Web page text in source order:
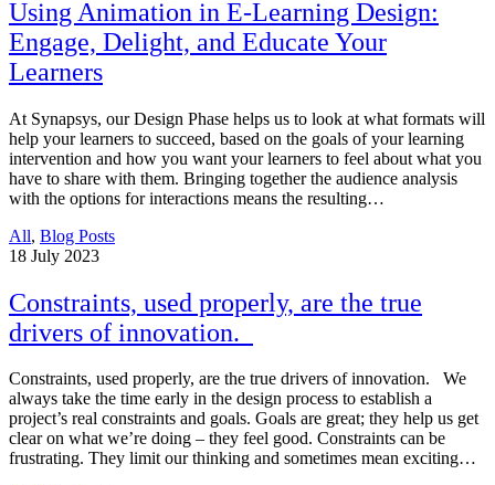
Using Animation in E-Learning Design:
Engage, Delight, and Educate Your
Learners
At Synapsys, our Design Phase helps us to look at what formats will
help your learners to succeed, based on the goals of your learning
intervention and how you want your learners to feel about what you
have to share with them. Bringing together the audience analysis
with the options for interactions means the resulting…
All, Blog Posts
18 July 2023
Constraints, used properly, are the true
drivers of innovation.
Constraints, used properly, are the true drivers of innovation. We
always take the time early in the design process to establish a
project’s real constraints and goals. Goals are great; they help us get
clear on what we’re doing – they feel good. Constraints can be
frustrating. They limit our thinking and sometimes mean exciting…